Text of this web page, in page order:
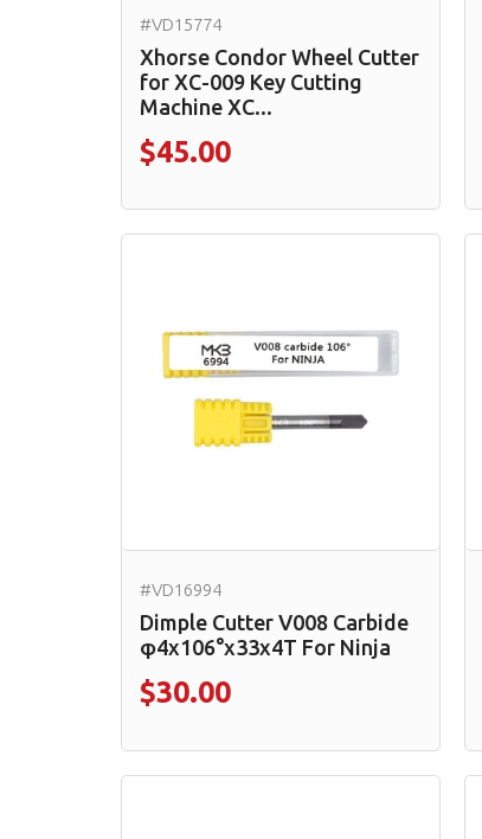
#VD15774
Xhorse Condor Wheel Cutter
for XC-009 Key Cutting
Machine XC...
$45.00
#VD16994
Dimple Cutter V008 Carbide
φ4x106°x33x4T For Ninja
$30.00